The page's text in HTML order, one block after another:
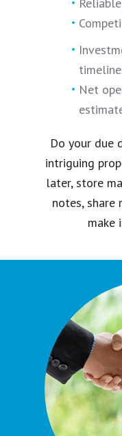
Net
Do your due
intriguing
later, store
notes, share
make